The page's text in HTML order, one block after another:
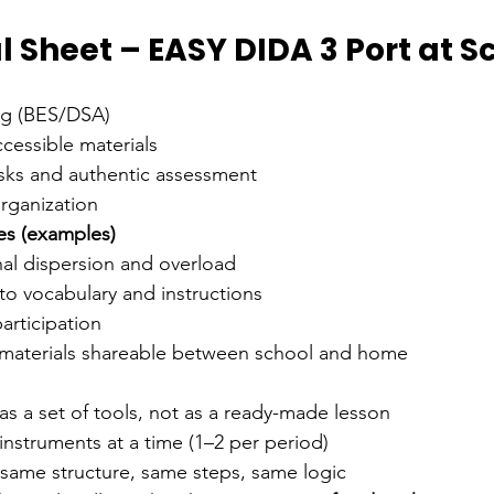
– EASY DIDA 3 Port at
(BES/DSA)
materials
and authentic assessment
(examples)
dispersion and overload
vocabulary and instructions
shareable between school and home
a set of tools, not as a ready-made lesson
at a time (1–2 per period)
structure, same steps, same logic